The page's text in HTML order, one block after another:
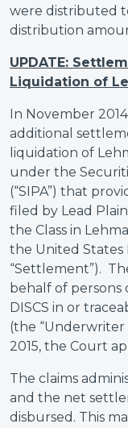
were distributed
distribution
UPDATE:
Liquidation of
In November
additional
liquidation of
under the
(“SIPA”) that
filed by Lead
the Class in
the United
“Settlement”).
behalf of persons
DISCS in or
(the “Underwriter
2015, the Court
The claims
and the net
disbursed. This